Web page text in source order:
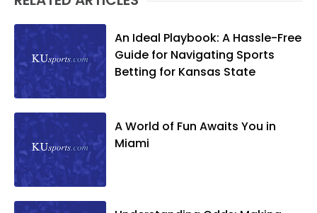
An Ideal Playbook: A Hassle-Free
Guide for Navigating Sports
Betting for Kansas State
A World of Fun Awaits You in
Miami